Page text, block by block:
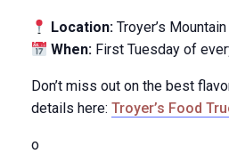
Location: Troyer’s
When: First Tuesday of
Don’t miss out on the best
details here: Troyer’s Food
o